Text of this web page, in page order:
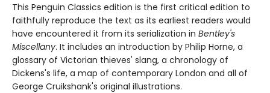
This Penguin Classics edition is the first critical edition to
faithfully reproduce the text as its earliest readers would
have encountered it from its serialization in Bentley's
Miscellany. It includes an introduction by Philip Horne, a
glossary of Victorian thieves' slang, a chronology of
Dickens's life, a map of contemporary London and all of
George Cruikshank's original illustrations.